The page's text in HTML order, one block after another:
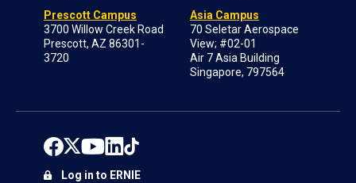
Prescott Campus
3700 Willow Creek Road
Prescott, AZ 86301-
3720
Asia Campus
70 Seletar Aerospace
View; #02-01
Air 7 Asia Building
Singapore, 797564
Log in to ERNIE